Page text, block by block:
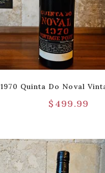
1970 Quinta Do Noval
$ 499.99